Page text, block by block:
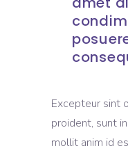
Excepteur sint
proident, sunt
mollit anim id